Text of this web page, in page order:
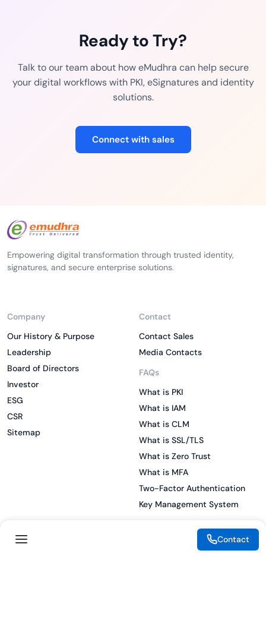
Ready to Try?
Talk to our team about how eMudhra can help secure
your digital workflows with PKI, eSignatures and identity
solutions.
Connect with sales
Empowering digital transformation through trusted identity,
signatures, and secure enterprise solutions.
Company
Our History & Purpose
Leadership
Board of Directors
Investor
ESG
CSR
Sitemap
Contact
Contact Sales
Media Contacts
FAQs
What is PKI
What is IAM
What is CLM
What is SSL/TLS
What is Zero Trust
What is MFA
Two-Factor Authentication
Key Management System
Contact